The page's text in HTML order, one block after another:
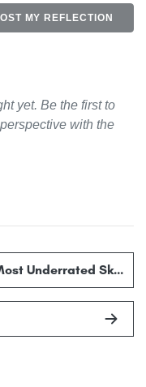
MY REFLECTION
yet. Be the first to
with the
Underrated Sk…